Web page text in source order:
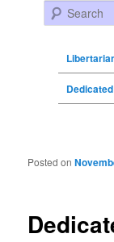
Search
Post navigation
Posted on